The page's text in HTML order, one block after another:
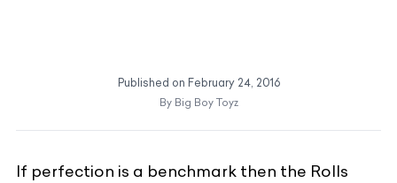
Published on February 24, 2016
By Big Boy Toyz
If perfection is a benchmark then the Rolls